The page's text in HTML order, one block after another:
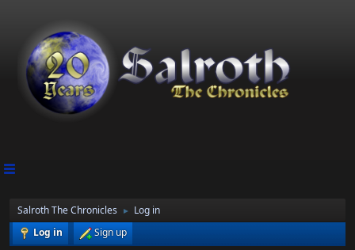
Salroth The Chronicles ►
Log in
Log in
Sign up